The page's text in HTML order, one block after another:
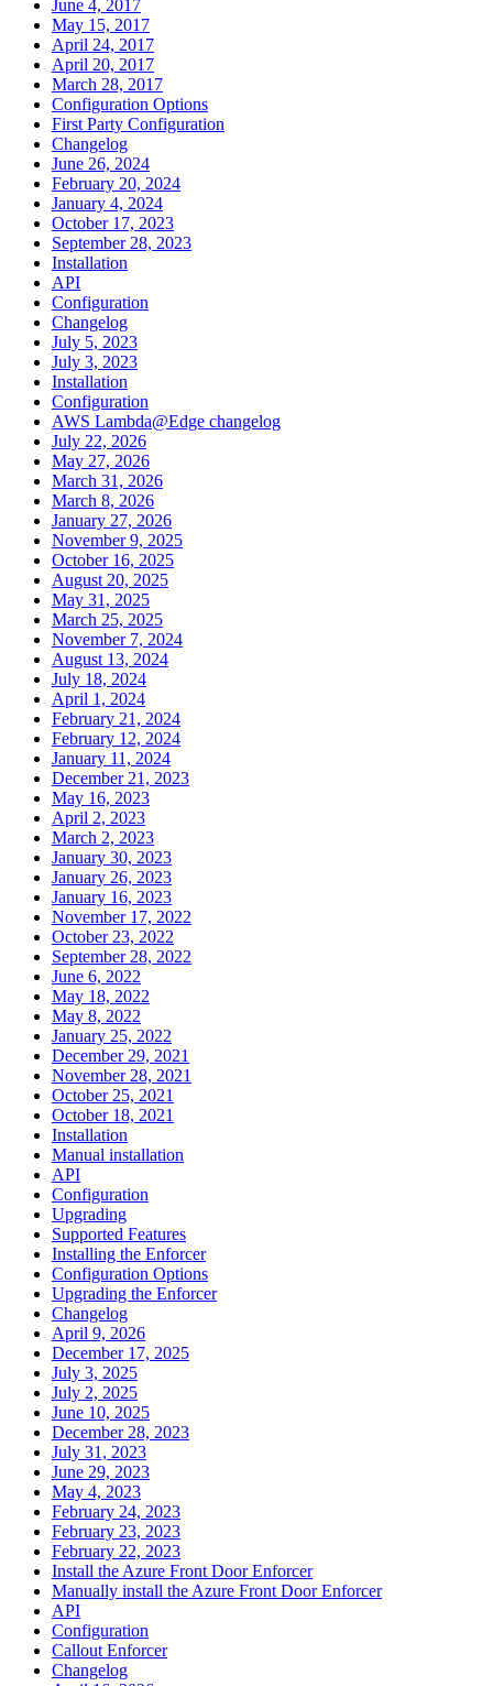
June 4, 2017
May 15, 2017
April 24, 2017
April 20, 2017
March 28, 2017
Configuration Options
First Party Configuration
Changelog
June 26, 2024
February 20, 2024
January 4, 2024
October 17, 2023
September 28, 2023
Installation
API
Configuration
Changelog
July 5, 2023
July 3, 2023
Installation
Configuration
AWS Lambda@Edge changelog
July 22, 2026
May 27, 2026
March 31, 2026
March 8, 2026
January 27, 2026
November 9, 2025
October 16, 2025
August 20, 2025
May 31, 2025
March 25, 2025
November 7, 2024
August 13, 2024
July 18, 2024
April 1, 2024
February 21, 2024
February 12, 2024
January 11, 2024
December 21, 2023
May 16, 2023
April 2, 2023
March 2, 2023
January 30, 2023
January 26, 2023
January 16, 2023
November 17, 2022
October 23, 2022
September 28, 2022
June 6, 2022
May 18, 2022
May 8, 2022
January 25, 2022
December 29, 2021
November 28, 2021
October 25, 2021
October 18, 2021
Installation
Manual installation
API
Configuration
Upgrading
Supported Features
Installing the Enforcer
Configuration Options
Upgrading the Enforcer
Changelog
April 9, 2026
December 17, 2025
July 3, 2025
July 2, 2025
June 10, 2025
December 28, 2023
July 31, 2023
June 29, 2023
May 4, 2023
February 24, 2023
February 23, 2023
February 22, 2023
Install the Azure Front Door Enforcer
Manually install the Azure Front Door Enforcer
API
Configuration
Callout Enforcer
Changelog